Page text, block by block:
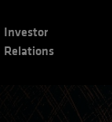
Investor
Relations